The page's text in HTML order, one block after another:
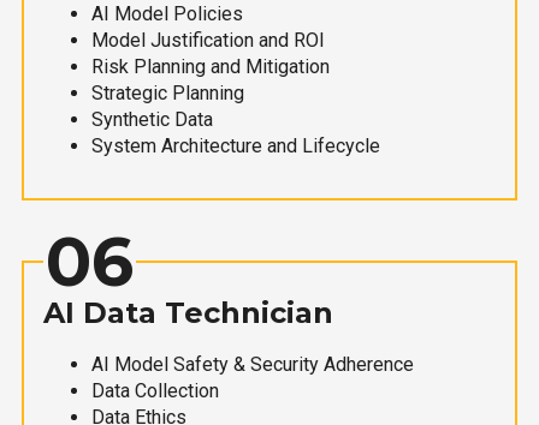
AI Model Policies
Model Justification and ROI
Risk Planning and Mitigation
Strategic Planning
Synthetic Data
System Architecture and Lifecycle
06
AI Data Technician
AI Model Safety & Security Adherence
Data Collection
Data Ethics